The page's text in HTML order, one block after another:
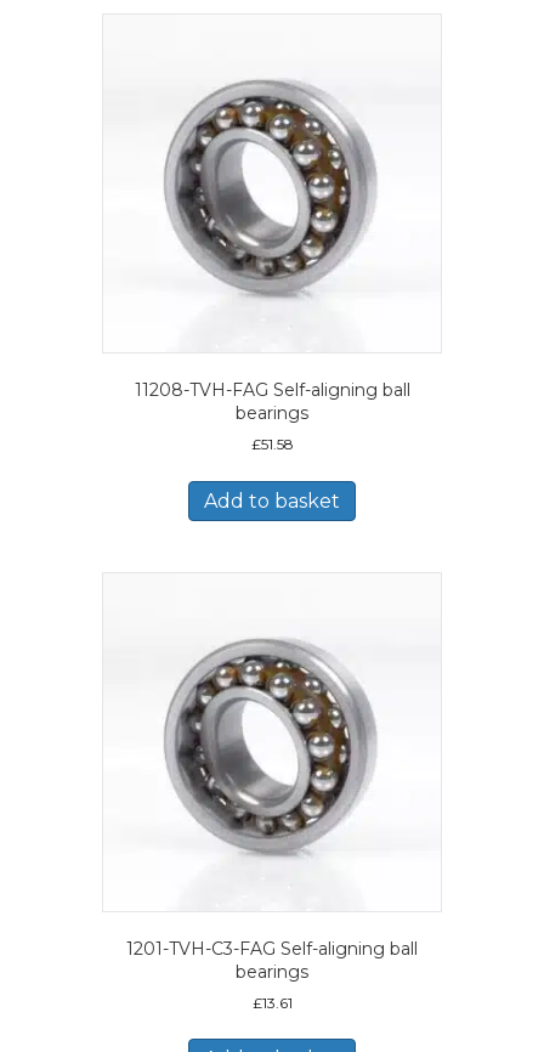
11208-TVH-FAG Self-aligning ball
bearings
£51.58
Add to basket
1201-TVH-C3-FAG Self-aligning ball
bearings
£13.61